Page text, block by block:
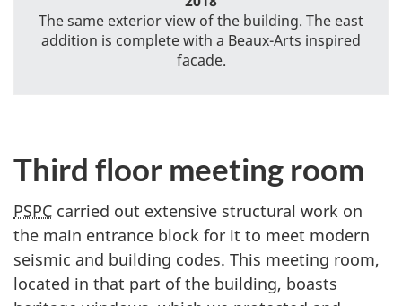
The same exterior view of the building. The east
addition is complete with a Beaux-Arts inspired
facade.
Third floor meeting room
PSPC carried out extensive structural work on
the main entrance block for it to meet modern
seismic and building codes. This meeting room,
located in that part of the building, boasts